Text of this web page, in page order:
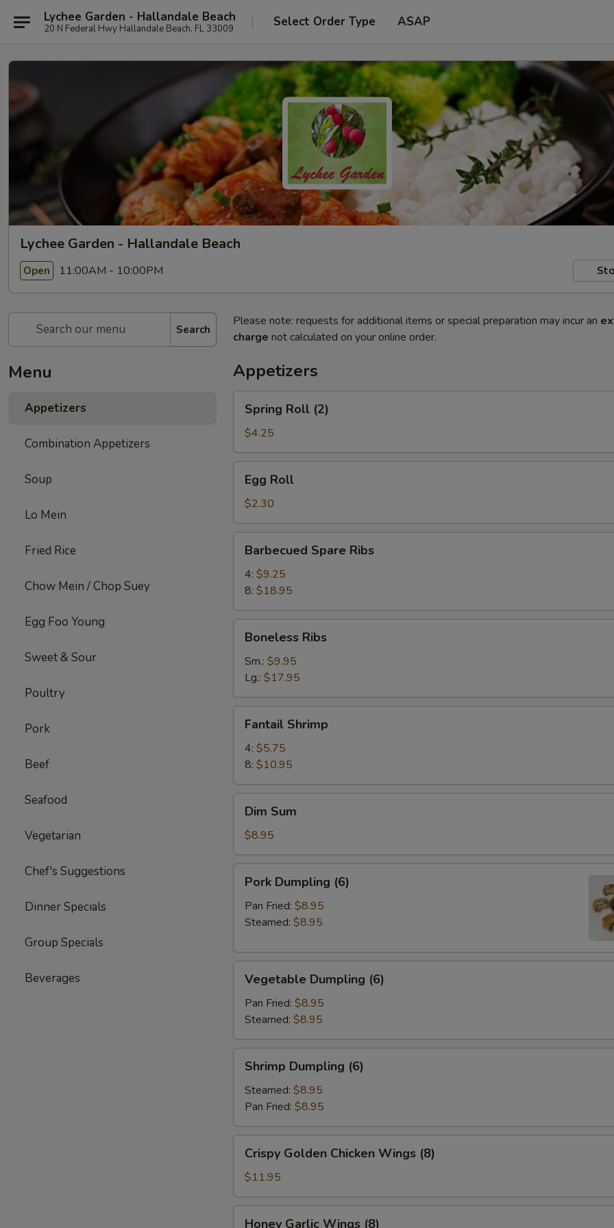
Lychee Garden - Hallandale Beach
20 N Federal Hwy Hallandale Beach, FL 33009 Select Order Type ASAP
Lychee Garden - Hallandale Beach
Open 11:00AM - 10:00PM
Search
Menu
Appetizers
Combination Appetizers
Soup
Lo Mein
Fried Rice
Chow Mein / Chop Suey
Egg Foo Young
Sweet & Sour
Poultry
Pork
Beef
Seafood
Vegetarian
Chef's Suggestions
Dinner Specials
Group Specials
Beverages
Please note: requests for additional items or special preparation may incur an
charge not calculated on your online order.
Appetizers
Roll
(2)
Spring Roll (2)
$4.25
RollEgg Roll
$2.30
Spare
Ribs
Barbecued Spare Ribs
4: $9.25
8: $18.95
Ribs
Boneless Ribs
Sm.: $9.95
Lg.: $17.95
Shrimp
Fantail Shrimp
4: $5.75
8: $10.95
SumDim Sum
$8.95
Dumpling
(6)
Pork Dumpling (6)
Pan Fried: $8.95
Steamed: $8.95
Dumpling
(6)
Vegetable Dumpling (6)
Pan Fried: $8.95
Steamed: $8.95
Dumpling
(6)
Shrimp Dumpling (6)
Steamed: $8.95
Pan Fried: $8.95
Golden
Chicken
Wings
(8)
Crispy Golden Chicken Wings (8)
$11.95
Honey Garlic Wings (8)